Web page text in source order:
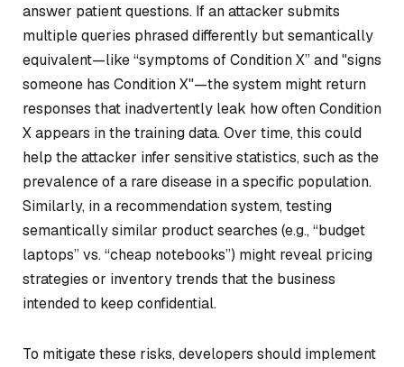
answer patient questions. If an attacker submits
multiple queries phrased differently but semantically
equivalent—like “symptoms of Condition X” and "signs
someone has Condition X"—the system might return
responses that inadvertently leak how often Condition
X appears in the training data. Over time, this could
help the attacker infer sensitive statistics, such as the
prevalence of a rare disease in a specific population.
Similarly, in a recommendation system, testing
semantically similar product searches (e.g., “budget
laptops” vs. “cheap notebooks”) might reveal pricing
strategies or inventory trends that the business
intended to keep confidential.
To mitigate these risks, developers should implement